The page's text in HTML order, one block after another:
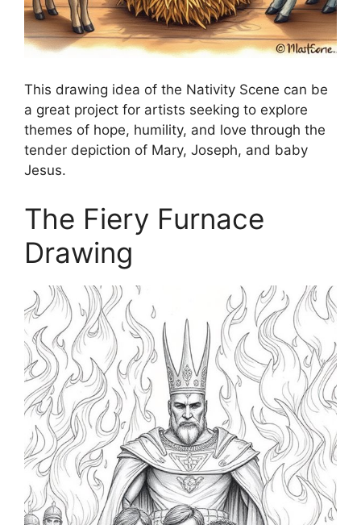
This drawing idea of the Nativity Scene can be
a great project for artists seeking to explore
themes of hope, humility, and love through the
tender depiction of Mary, Joseph, and baby
Jesus.
The Fiery Furnace
Drawing